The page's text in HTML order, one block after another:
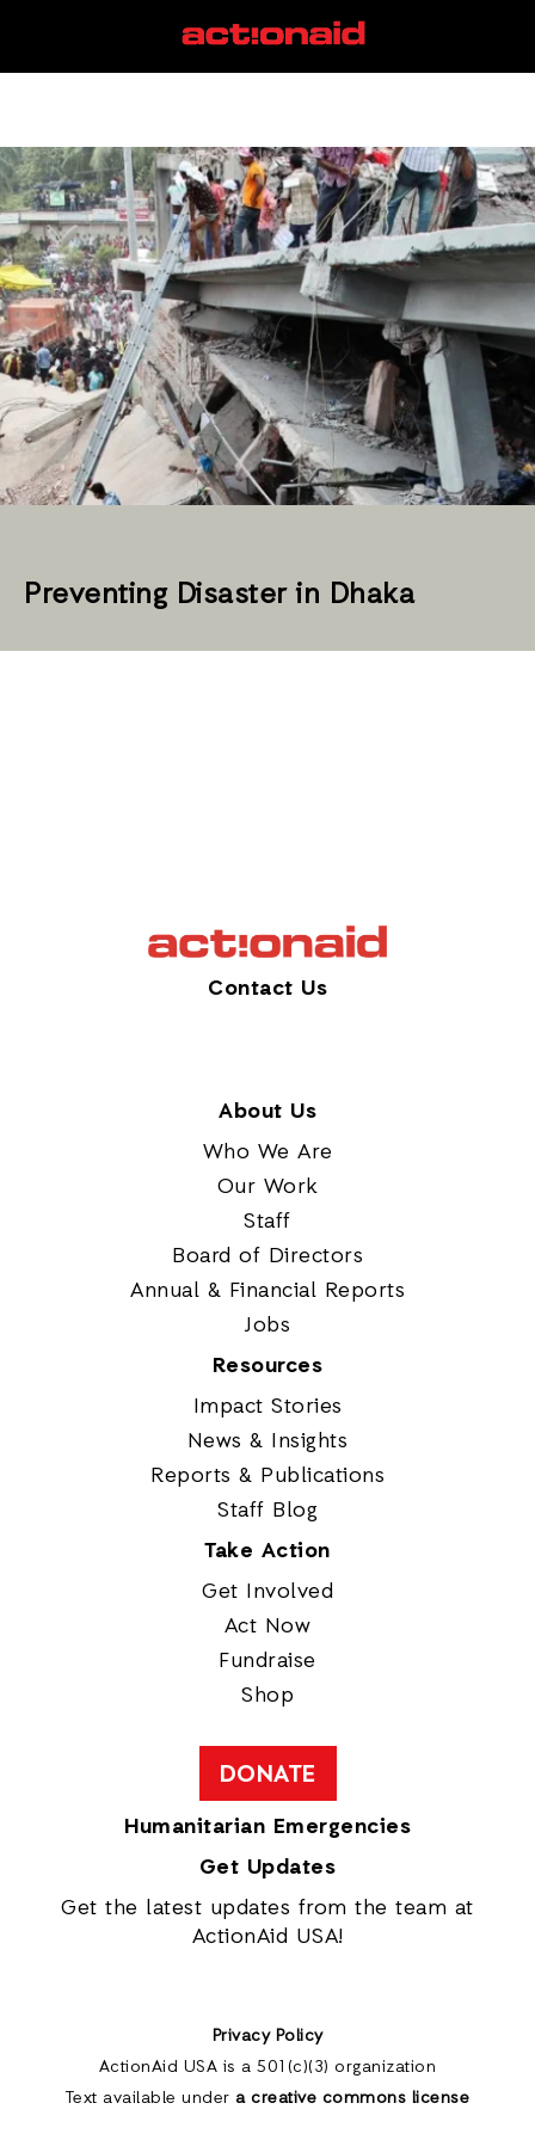
Rana Plaza
Preventing Disaster in Dhaka
Contact Us
About Us
Who We Are
Our Work
Staff
Board of Directors
Annual & Financial Reports
Jobs
Resources
Impact Stories
News & Insights
Reports & Publications
Staff Blog
Take Action
Get Involved
Act Now
Fundraise
Shop
DONATE
Humanitarian Emergencies
Get Updates
Get the latest updates from the team at
ActionAid USA!
Privacy Policy
ActionAid USA is a 501(c)(3) organization
Text available under a creative commons license